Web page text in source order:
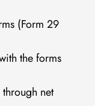
(Form 29
the forms
through net